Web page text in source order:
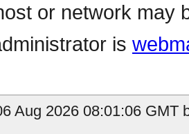
or network may
is
Aug 2026 08:01:06